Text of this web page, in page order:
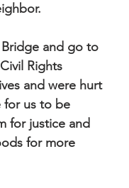
Bridge and go to
Rights
and were hurt
for us to be
for justice and
for more